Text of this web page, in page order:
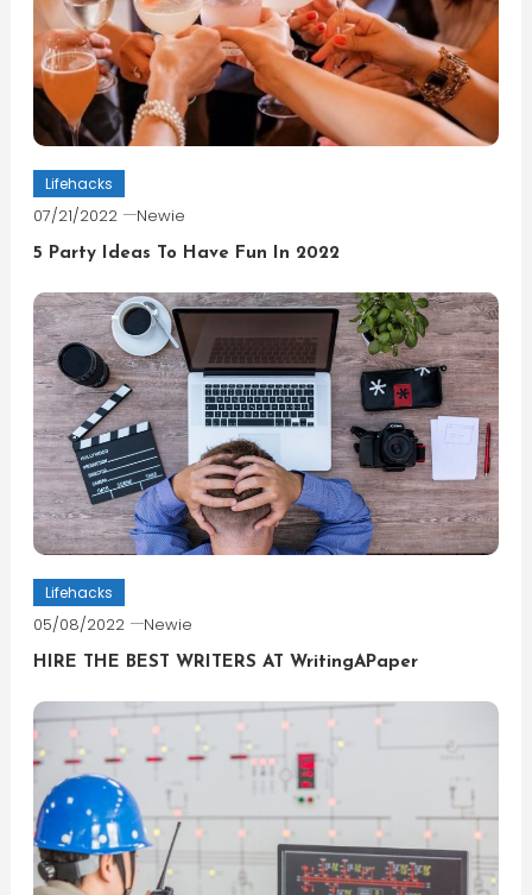
Lifehacks
07/21/2022 Newie
5 Party Ideas To Have Fun In 2022
Lifehacks
05/08/2022 Newie
HIRE THE BEST WRITERS AT WritingAPaper